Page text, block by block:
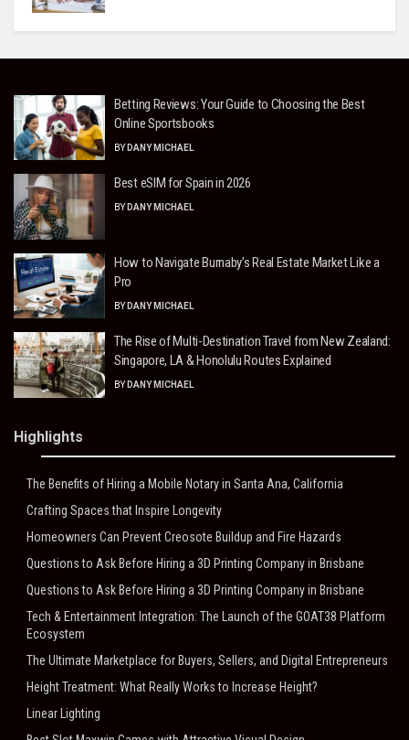
Betting Reviews: Your Guide to Choosing the Best
Online Sportsbooks
BY DANY MICHAEL
Best eSIM for Spain in 2026
BY DANY MICHAEL
How to Navigate Burnaby’s Real Estate Market Like a
Pro
BY DANY MICHAEL
The Rise of Multi-Destination Travel from New Zealand:
Singapore, LA & Honolulu Routes Explained
BY DANY MICHAEL
Highlights
The Benefits of Hiring a Mobile Notary in Santa Ana, California
Crafting Spaces that Inspire Longevity
Homeowners Can Prevent Creosote Buildup and Fire Hazards
Questions to Ask Before Hiring a 3D Printing Company in Brisbane
Questions to Ask Before Hiring a 3D Printing Company in Brisbane
Tech & Entertainment Integration: The Launch of the GOAT38 Platform
Ecosystem
The Ultimate Marketplace for Buyers, Sellers, and Digital Entrepreneurs
Height Treatment: What Really Works to Increase Height?
Linear Lighting